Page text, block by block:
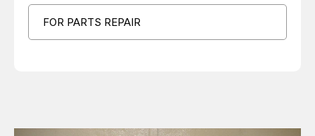
FOR PARTS REPAIR